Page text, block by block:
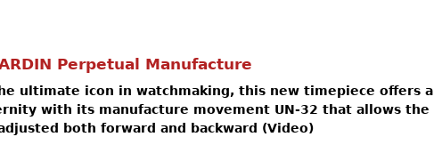
Perpetual Manufacture
ultimate icon in watchmaking, this new timepiece offers a
with its manufacture movement UN-32 that allows the
both forward and backward (Video)